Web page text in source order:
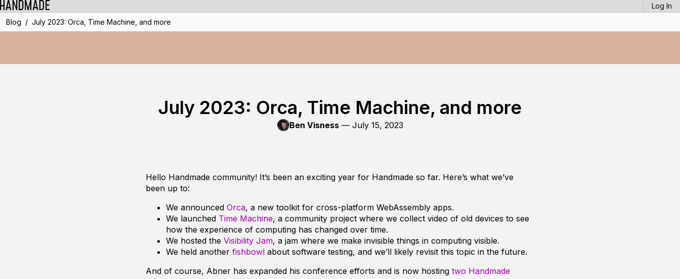
Log In
Blog / July 2023: Orca, Time Machine, and more
July 2023: Orca, Time Machine, and more
Ben Visness— July 15, 2023
Hello Handmade community! It’s been an exciting year for Handmade so far. Here’s what we’ve
been up to:
We announced Orca, a new toolkit for cross-platform WebAssembly apps.
We launched Time Machine, a community project where we collect video of old devices to see
how the experience of computing has changed over time.
We hosted the Visibility Jam, a jam where we make invisible things in computing visible.
We held another fishbowl about software testing, and we’ll likely revisit this topic in the future.
And of course, Abner has expanded his conference efforts and is now hosting two Handmade